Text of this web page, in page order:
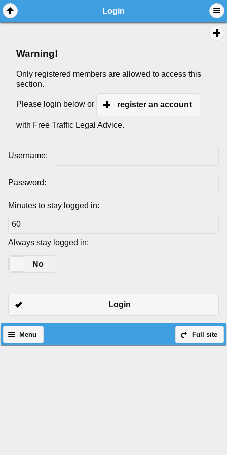
Login
Warning!
Only registered members are allowed to access this
section.
Please login below or register an account
with Free Traffic Legal Advice.
Username:
Password:
Minutes to stay logged in:
Always stay logged in:
No
Login
Full site
Menu